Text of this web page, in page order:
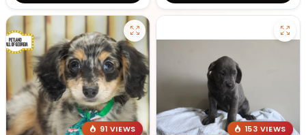
91 VIEWS
153 VIEWS